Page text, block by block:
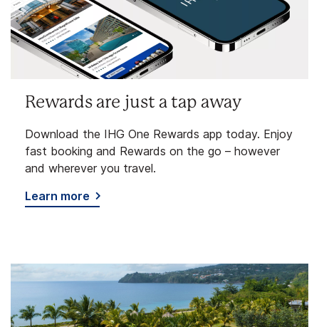
Rewards are just a tap away
Download the IHG One Rewards app today. Enjoy
fast booking and Rewards on the go – however
and wherever you travel.
Learn more